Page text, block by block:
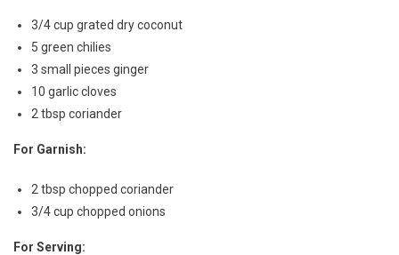
3/4 cup grated dry coconut
5 green chilies
3 small pieces ginger
10 garlic cloves
2 tbsp coriander
For Garnish:
2 tbsp chopped coriander
3/4 cup chopped onions
For Serving: